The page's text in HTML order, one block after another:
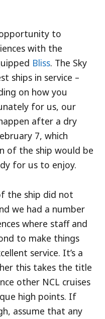
to
with the
Bliss. The Sky
ships in service –
on how you
for us, our
after a dry
7, which
of the ship would be
for us to enjoy.
the ship did not
we had a number
where staff and
to make things
service. It’s a
this takes the title
other NCL cruises
high points. If
assume that any